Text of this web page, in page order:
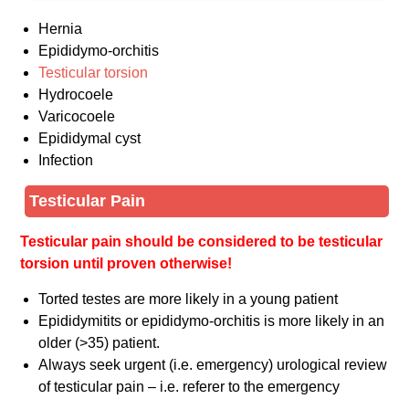
Hernia
Epididymo-orchitis
Testicular torsion
Hydrocoele
Varicocoele
Epididymal cyst
Infection
Testicular Pain
Testicular pain should be considered to be testicular
torsion until proven otherwise!
Torted testes are more likely in a young patient
Epididymitits or epididymo-orchitis is more likely in an
older (>35) patient.
Always seek urgent (i.e. emergency) urological review
of testicular pain – i.e. referer to the emergency